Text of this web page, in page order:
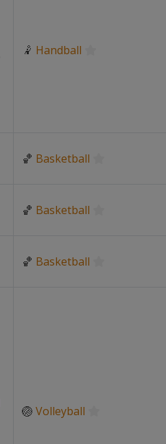
🤾 Handball
🏀 Basketball
🏀 Basketball
🏀 Basketball
🏐 Volleyball